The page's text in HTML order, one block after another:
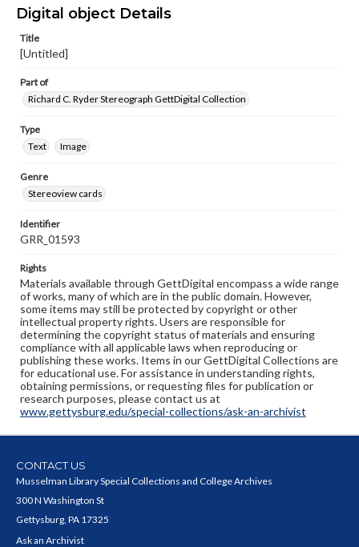
Digital object Details
Title
[Untitled]
Part of
Richard C. Ryder Stereograph GettDigital Collection
Type
Text
Image
Genre
Stereoview cards
Identifier
GRR_01593
Rights
Materials available through GettDigital encompass a wide range
of works, many of which are in the public domain. However,
some items may still be protected by copyright or other
intellectual property rights. Users are responsible for
determining the copyright status of materials and ensuring
compliance with all applicable laws when reproducing or
publishing these works. Items in our GettDigital Collections are
for educational use. For assistance in understanding rights,
obtaining permissions, or requesting files for publication or
research purposes, please contact us at
www.gettysburg.edu/special-collections/ask-an-archivist
CONTACT US
Musselman Library Special Collections and College Archives
300 N Washington St
Gettysburg, PA 17325
Ask an Archivist